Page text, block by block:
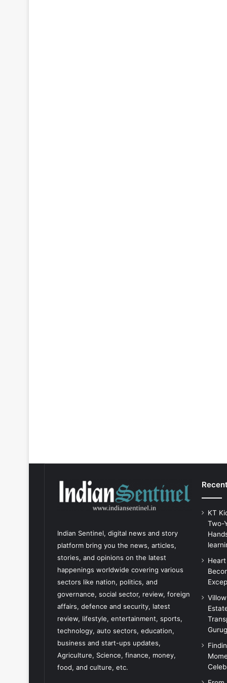
Indian Sentinel, digital news and story
platform bring you the news, articles,
stories, and opinions on the latest
happenings worldwide covering various
sectors like nation, politics, and
governance, social sector, review, foreign
affairs, defence and security, latest
review, lifestyle, entertainment, sports,
technology, auto sectors, education,
business and start-ups updates,
Agriculture, Science, finance, money,
food, and culture, etc.
KT
Two-